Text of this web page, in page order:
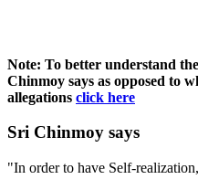
Note: To better understand
Chinmoy says as opposed to
allegations click here
Sri Chinmoy says
"In order to have Self-